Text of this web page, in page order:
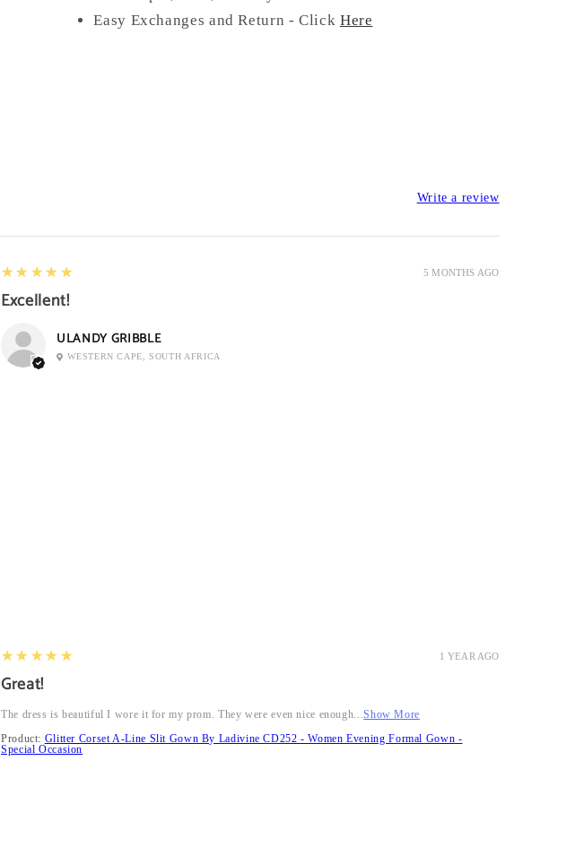
Easy Exchanges and Return - Click Here
Write a review
5 MONTHS AGO
5
★★★★★
Excellent!
ULANDY GRIBBLE
WESTERN CAPE, SOUTH AFRICA
1 YEAR AGO
5
★★★★★
Great!
The dress is beautiful I wore it for my prom. They were even nice enough...Show More
Product: Glitter Corset A-Line Slit Gown By Ladivine CD252 - Women Evening Formal Gown -
Special Occasion